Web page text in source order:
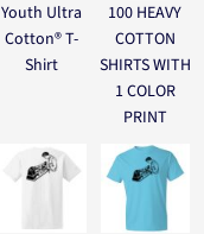
Youth Ultra
Cotton® T-
Shirt
100 HEAVY
COTTON
SHIRTS WITH
1 COLOR
PRINT